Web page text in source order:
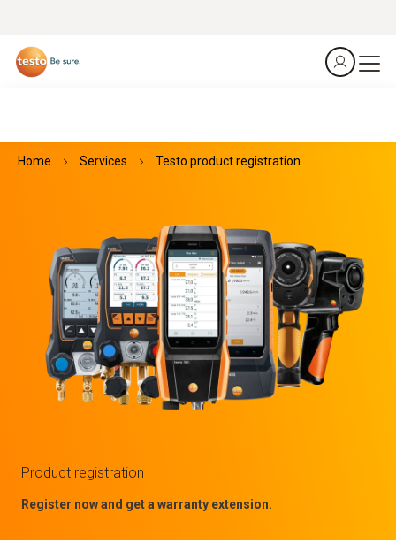
Home Services Testo product registration
Product registration
Register now and get a warranty extension.